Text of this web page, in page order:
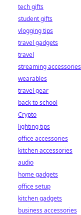
tech gifts
student gifts
vlogging tips
travel gadgets
travel
streaming accessories
wearables
travel gear
back to school
Crypto
lighting tips
office accessories
kitchen accessories
audio
home gadgets
office setup
kitchen gadgets
business accessories